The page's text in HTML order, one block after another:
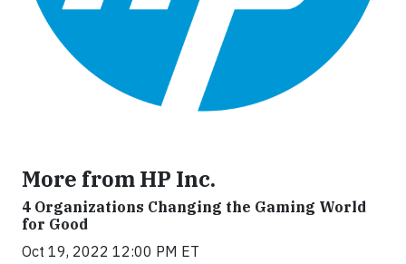
More from HP Inc.
4 Organizations Changing the Gaming World
for Good
Oct 19, 2022 12:00 PM ET